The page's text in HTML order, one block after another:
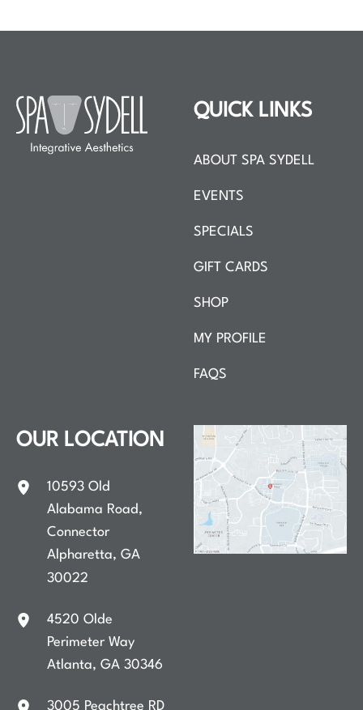
QUICK LINKS
ABOUT SPA SYDELL
EVENTS
SPECIALS
GIFT CARDS
SHOP
MY PROFILE
FAQS
OUR LOCATION
10593 Old
Alabama Road,
Connector
Alpharetta,GA
30022
4520 Olde
Perimeter Way
Atlanta,GA30346
3005 Peachtree RD